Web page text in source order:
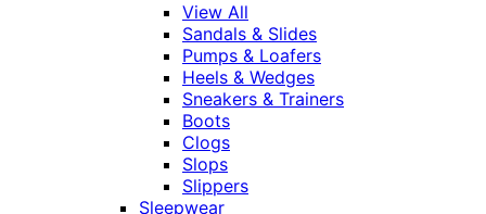
View All
Sandals & Slides
Pumps & Loafers
Heels & Wedges
Sneakers & Trainers
Boots
Clogs
Slops
Slippers
Sleepwear